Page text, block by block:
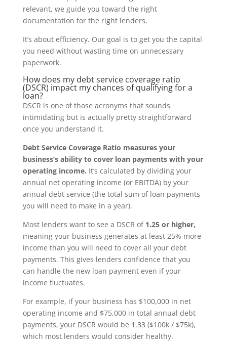
relevant, we guide you toward the right
documentation for the right lenders.
It’s about efficiency. Our goal is to get you the capital
you need without wasting time on unnecessary
paperwork.
How does my debt service coverage ratio
(DSCR) impact my chances of qualifying for a
loan?
DSCR is one of those acronyms that sounds
intimidating but is actually pretty straightforward
once you understand it.
Debt Service Coverage Ratio measures your
business’s ability to cover loan payments with your
operating income. It’s calculated by dividing your
annual net operating income (or EBITDA) by your
annual debt service (the total sum of loan payments
you will need to make in a year).
Most lenders want to see a DSCR of 1.25 or higher,
meaning your business generates at least 25% more
income than you will need to cover all your debt
payments. This gives lenders confidence that you
can handle the new loan payment even if your
income fluctuates.
For example, if your business has $100,000 in net
operating income and $75,000 in total annual debt
payments, your DSCR would be 1.33 ($100k / $75k),
which most lenders would consider healthy.